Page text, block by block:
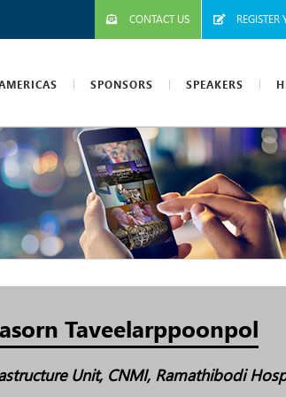
CONTACT US REGISTER
SPONSORS SPEAKERS
Taveelarppoonpol
Unit, CNMI, Ramathibodi